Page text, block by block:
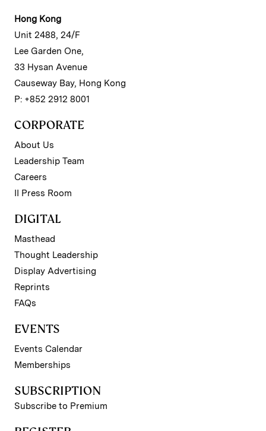
Hong Kong
Unit 2488, 24/F
Lee Garden One,
33 Hysan Avenue
Causeway Bay, Hong Kong
P: +852 2912 8001
CORPORATE
About Us
Leadership Team
Careers
II Press Room
DIGITAL
Masthead
Thought Leadership
Display Advertising
Reprints
FAQs
EVENTS
Events Calendar
Memberships
SUBSCRIPTION
Subscribe to Premium